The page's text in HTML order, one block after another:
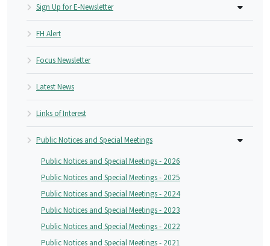
Sign Up for E-Newsletter
FH Alert
Focus Newsletter
Latest News
Links of Interest
Public Notices and Special Meetings
Public Notices and Special Meetings - 2026
Public Notices and Special Meetings - 2025
Public Notices and Special Meetings - 2024
Public Notices and Special Meetings - 2023
Public Notices and Special Meetings - 2022
Public Notices and Special Meetings - 2021